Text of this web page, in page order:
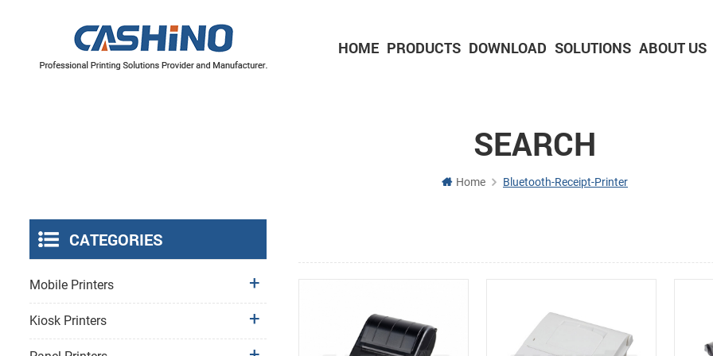
HOME PRODUCTS DOWNLOAD SOLUTIONS ABOUT US
SEARCH
Home Bluetooth-Receipt-Printer
CATEGORIES
Mobile Printers
Kiosk Printers